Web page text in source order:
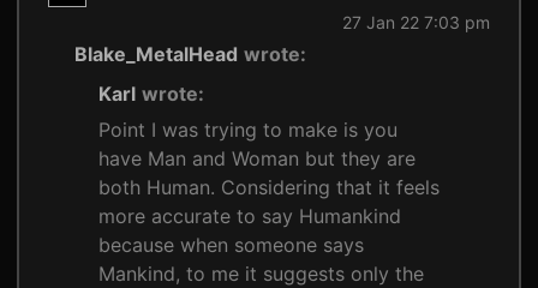
27 Jan 22 7:03 pm
Blake_MetalHead wrote:
Karl wrote:
Point I was trying to make is you
have Man and Woman but they are
both Human. Considering that it feels
more accurate to say Humankind
because when someone says
Mankind, to me it suggests only the